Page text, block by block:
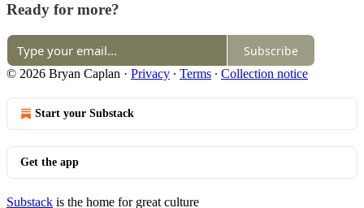
Ready for more?
Subscribe
© 2026 Bryan Caplan · Privacy ∙ Terms ∙ Collection notice
Start your Substack
Get the app
Substack is the home for great culture